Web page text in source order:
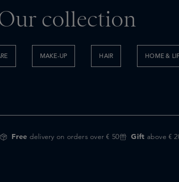
collection
MAKE-UP HAIR HOME &
Free delivery on orders over € 50 Gift above €